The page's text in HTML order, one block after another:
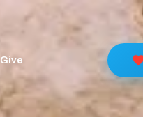
Give